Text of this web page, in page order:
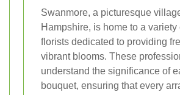
Swanmore, a picturesque
Hampshire, is home to a variety
florists dedicated to providing
vibrant blooms. These
understand the significance of
bouquet, ensuring that every